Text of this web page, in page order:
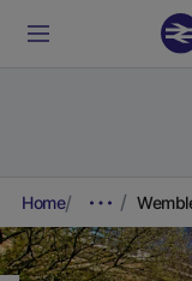
Home